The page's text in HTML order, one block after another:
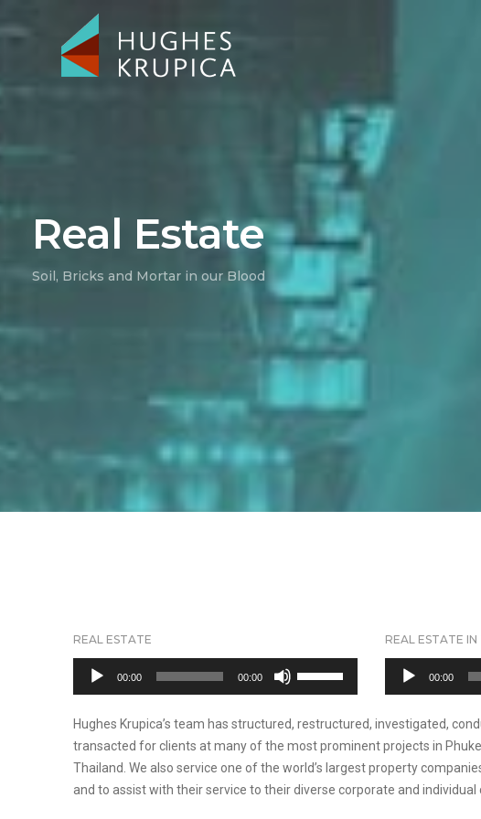
Real Estate
Soil, Bricks and Mortar in our Blood
REAL ESTATE
Audio
00:00 00:00
increase
REAL ESTATE
Audio
00:00
Hughes Krupica’s team has structured, restructured, investigated,
transacted for clients at many of the most prominent projects in
Thailand. We also service one of the world’s largest property
and to assist with their service to their diverse corporate and individual